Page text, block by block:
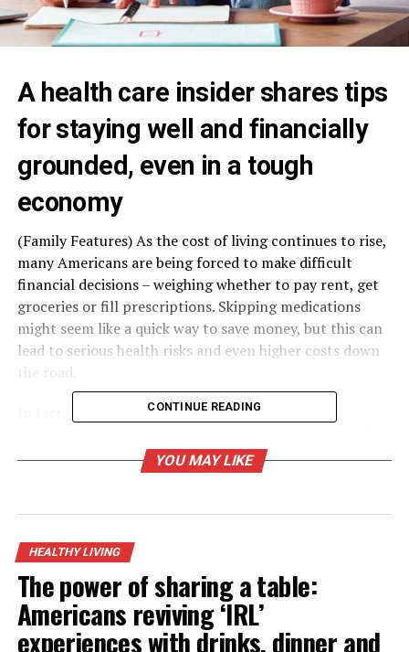
A health care insider shares tips
for staying well and financially
grounded, even in a tough
economy
(Family Features) As the cost of living continues to rise,
many Americans are being forced to make difficult
financial decisions – weighing whether to pay rent, get
groceries or fill prescriptions. Skipping medications
might seem like a quick way to save money, but this can
lead to serious health risks and even higher costs down
the road.
shows 27% of Americans skip
Americans who filled a prescription this year said the
cost felt like a financial burden, with 1 in 3 people
These trade-offs highlight just how important it is to
find practical, affordable ways to stay on treatment.
Fortunately, there are proven strategies to help
individuals stay current with their medications without
CONTINUE READING
YOU MAY LIKE
HEALTHY LIVING
The power of sharing a table:
Americans reviving ‘IRL’
experiences with drinks, dinner and